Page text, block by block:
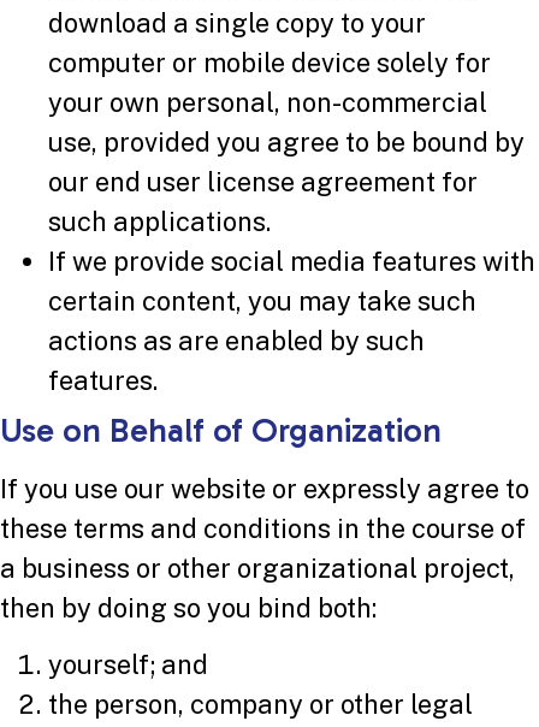
download a single copy to your
computer or mobile device solely for
your own personal, non-commercial
use, provided you agree to be bound by
our end user license agreement for
such applications.
If we provide social media features with
certain content, you may take such
actions as are enabled by such
features.
Use on Behalf of Organization
If you use our website or expressly agree to
these terms and conditions in the course of
a business or other organizational project,
then by doing so you bind both:
yourself; and
the person, company or other legal